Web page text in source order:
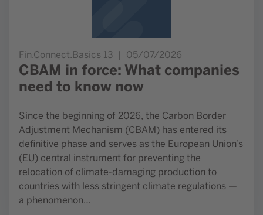
Fin.Connect.Basics 13 05/07/2026
CBAM in force: What companies
need to know now
Since the beginning of 2026, the Carbon Border
Adjustment Mechanism (CBAM) has entered its
definitive phase and serves as the European Union’s
(EU) central instrument for preventing the
relocation of climate-damaging production to
countries with less stringent climate regulations —
a phenomenon…